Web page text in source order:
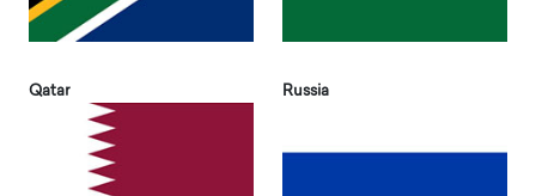
Qatar Russia